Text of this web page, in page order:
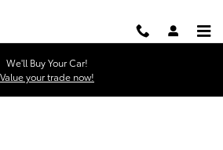
We'll Buy Your Car!
Value your trade now!